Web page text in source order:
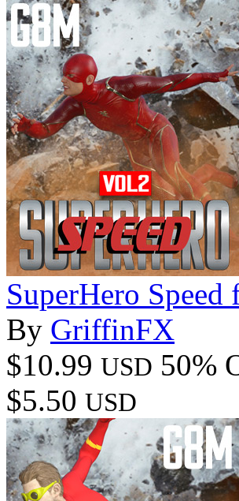
SuperHero
By GriffinFX
$10.99 USD 50%
$5.50 USD